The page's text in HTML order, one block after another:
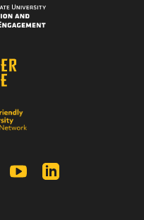
InstagramYouTube